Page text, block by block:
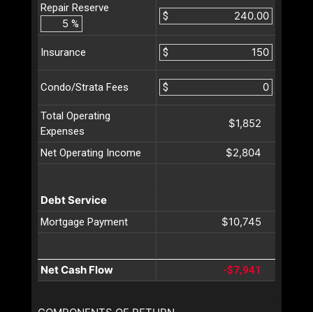
Repair Reserve
%
$
Insurance $
Condo/Strata Fees $
Total Operating
Expenses
$1,852
Net Operating Income $2,804
Debt Service
Mortgage Payment $10,745
Net Cash Flow -$7,941